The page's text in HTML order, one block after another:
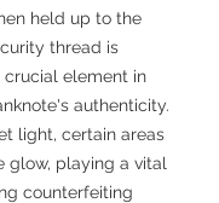
held up to the
thread is
crucial element in
authenticity.
light, certain areas
glow, playing a vital
counterfeiting